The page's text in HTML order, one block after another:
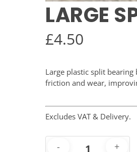
LARGE
£4.50
Large plastic split
friction and wear,
Excludes VAT & Delivery.